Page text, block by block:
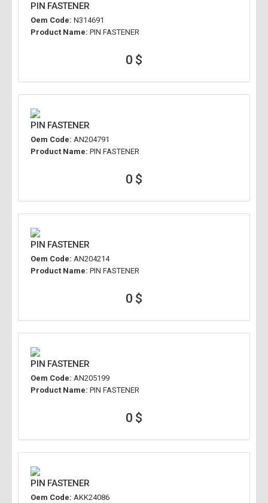
PIN FASTENER
Oem Code: N314691
Product Name: PIN FASTENER
0 $
PIN FASTENER
Oem Code: AN204791
Product Name: PIN FASTENER
0 $
PIN FASTENER
Oem Code: AN204214
Product Name: PIN FASTENER
0 $
PIN FASTENER
Oem Code: AN205199
Product Name: PIN FASTENER
0 $
PIN FASTENER
Oem Code: AKK24086